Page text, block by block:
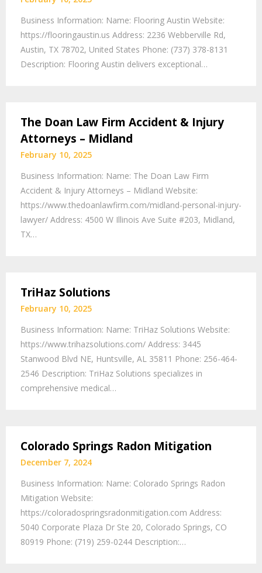
Business Information: Name: Flooring Austin Website:
https://flooringaustin.us Address: 2236 Webberville Rd,
Austin, TX 78702, United States Phone: (737) 378-8131
Description: Flooring Austin delivers exceptional…
The Doan Law Firm Accident & Injury
Attorneys – Midland
February 10, 2025
Business Information: Name: The Doan Law Firm
Accident & Injury Attorneys – Midland Website:
https://www.thedoanlawfirm.com/midland-personal-injury-
lawyer/ Address: 4500 W Illinois Ave Suite #203, Midland,
TX…
TriHaz Solutions
February 10, 2025
Business Information: Name: TriHaz Solutions Website:
https://www.trihazsolutions.com/ Address: 3445
Stanwood Blvd NE, Huntsville, AL 35811 Phone: 256-464-
2546 Description: TriHaz Solutions specializes in
comprehensive medical…
Colorado Springs Radon Mitigation
December 7, 2024
Business Information: Name: Colorado Springs Radon
Mitigation Website:
https://coloradospringsradonmitigation.com Address:
5040 Corporate Plaza Dr Ste 20, Colorado Springs, CO
80919 Phone: (719) 259-0244 Description:…